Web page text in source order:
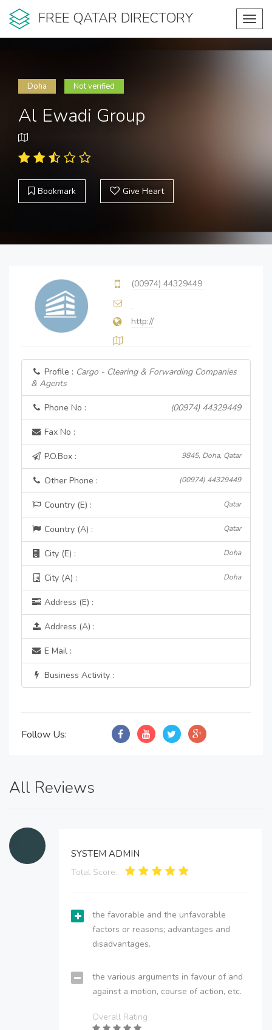
FREE QATAR DIRECTORY
Doha Not verified
Al Ewadi Group
Bookmark Give Heart
(00974) 44329449
http://
Profile : Cargo - Clearing & Forwarding Companies
& Agents
Phone No : (00974) 44329449
Fax No :
P.O.Box : 9845, Doha, Qatar
Other Phone : (00974) 44329449
Country (E) : Qatar
Country (A) : Qatar
City (E) : Doha
City (A) : Doha
Address (E) :
Address (A) :
E Mail :
Business Activity :
Follow Us:
All Reviews
SYSTEM ADMIN
Total Score:
the favorable and the unfavorable
factors or reasons; advantages and
disadvantages.
the various arguments in favour of and
against a motion, course of action, etc.
Overall Rating